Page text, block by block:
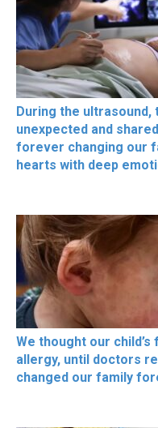
During the
unexpected and
forever changing our
hearts with deep
We thought our
allergy, until doctors
changed our family